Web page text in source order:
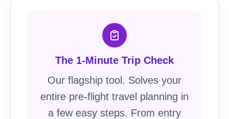
The 1-Minute Trip Check
Our flagship tool. Solves your
entire pre-flight travel planning in
a few easy steps. From entry